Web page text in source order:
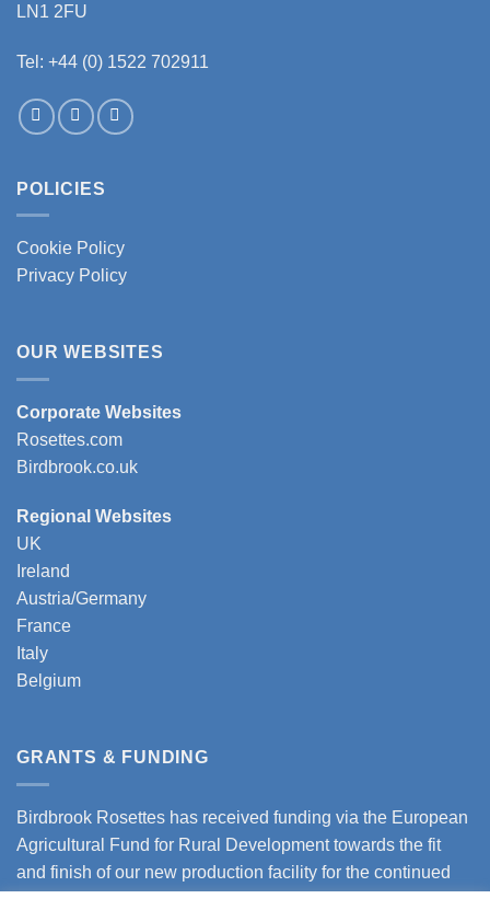
LN1 2FU
Tel: +44 (0) 1522 702911
POLICIES
Cookie Policy
Privacy Policy
OUR WEBSITES
Corporate Websites
Rosettes.com
Birdbrook.co.uk
Regional Websites
UK
Ireland
Austria/Germany
France
Italy
Belgium
GRANTS & FUNDING
Birdbrook Rosettes has received funding via the European
Agricultural Fund for Rural Development towards the fit
and finish of our new production facility for the continued